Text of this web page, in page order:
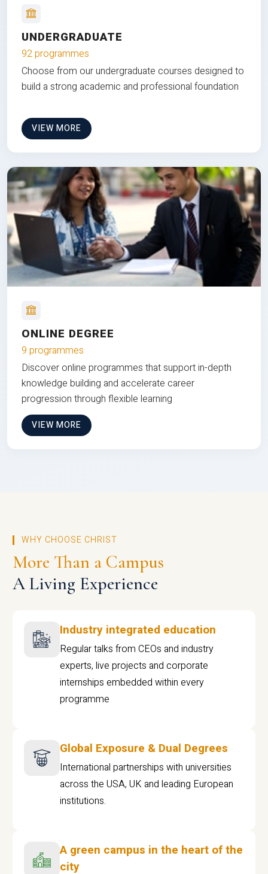
UNDERGRADUATE
92 programmes
Choose from our undergraduate courses designed to
build a strong academic and professional foundation
VIEW MORE
ONLINE DEGREE
9 programmes
Discover online programmes that support in-depth
knowledge building and accelerate career
progression through flexible learning
VIEW MORE
WHY CHOOSE CHRIST
More Than a Campus
A Living Experience
Industry integrated education
Regular talks from CEOs and industry
experts, live projects and corporate
internships embedded within every
programme
Global Exposure & Dual Degrees
International partnerships with universities
across the USA, UK and leading European
institutions.
A green campus in the heart of the
city